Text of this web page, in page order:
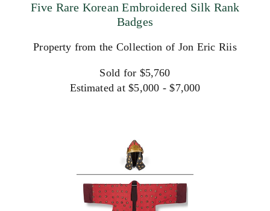
Five Rare Korean Embroidered Silk Rank
Badges
Property from the Collection of Jon Eric Riis
Sold for $5,760
Estimated at $5,000 - $7,000